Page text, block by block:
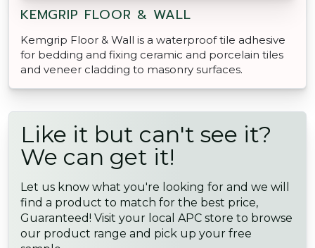
KEMGRIP FLOOR & WALL
Kemgrip Floor & Wall is a waterproof tile adhesive
for bedding and fixing ceramic and porcelain tiles
and veneer cladding to masonry surfaces.
Like it but can't see it?
We can get it!
Let us know what you're looking for and we will
find a product to match for the best price,
Guaranteed! Visit your local APC store to browse
our product range and pick up your free